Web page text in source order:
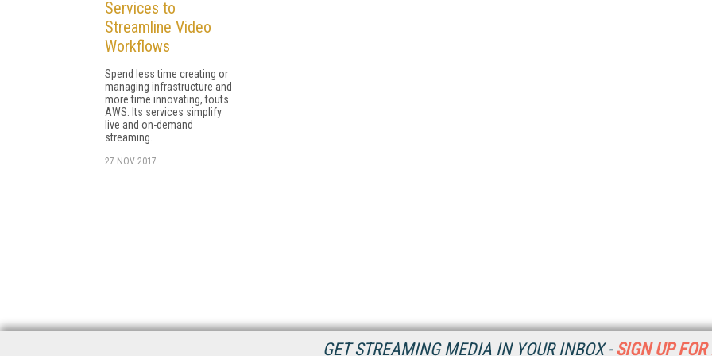
GET STREAMING MEDIA IN YOUR INBOX - SIGN UP FOR
Services to
Streamline Video
Workflows
Spend less time creating or
managing infrastructure and
more time innovating, touts
AWS. Its services simplify
live and on-demand
streaming.
27 NOV 2017